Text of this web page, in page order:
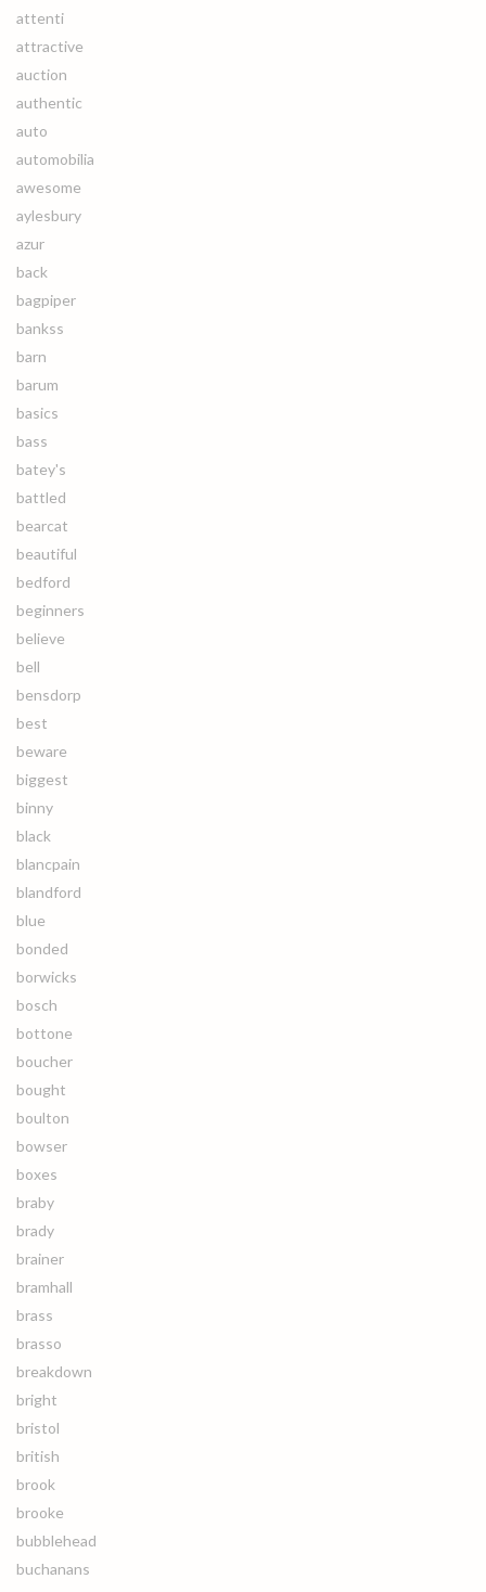
attenti
attractive
auction
authentic
auto
automobilia
awesome
aylesbury
azur
back
bagpiper
bankss
barn
barum
basics
bass
batey's
battled
bearcat
beautiful
bedford
beginners
believe
bell
bensdorp
best
beware
biggest
binny
black
blancpain
blandford
blue
bonded
borwicks
bosch
bottone
boucher
bought
boulton
bowser
boxes
braby
brady
brainer
bramhall
brass
brasso
breakdown
bright
bristol
british
brook
brooke
bubblehead
buchanans